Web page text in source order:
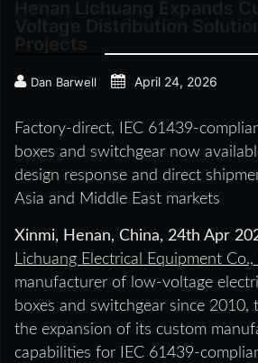
Dan Barwell April 24, 2026
Factory-direct, IEC 61439-
boxes and switchgear now
design response and direct
Asia and Middle East markets
Xinmi, Henan, China, 24th Apr
Lichuang Electrical Equipment Co.,
manufacturer of low-voltage
boxes and switchgear since 2010,
the expansion of its custom
capabilities for IEC 61439-